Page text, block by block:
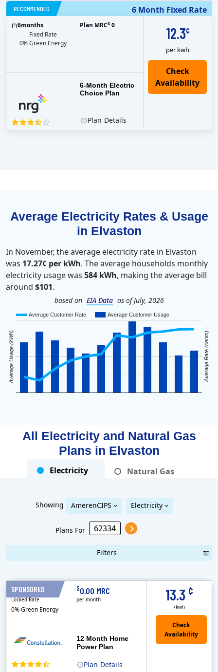
6 Month Fixed Rate
RECOMMENDED
12.3¢
per kwh
6-Month Electric
Choice Plan
6months
Fixed Rate
0% Green Energy
Plan MRC$ 0
Plan Details
Average Electricity Rates & Usage
in Elvaston
In November, the average electricity rate in Elvaston
was 17.27¢ per kWh. The average households monthly
electricity usage was 584 kWh, making the average bill
around $101.
based on EIA Data as of July, 2026
Average Customer Rate Average Customer Usage
Average Usage (kWh) Average Rate (cents)
All Electricity and Natural Gas
Plans in Elvaston
Electricity Natural Gas
Showing AmerenCIPS Electricity
Plans For
Filters
SPONSORED
Plan Details
12 Month Home
Power Plan
13.3 ¢
/kwh
12 Months
Locked Rate
0% Green Energy
$0.00 MRC
per month